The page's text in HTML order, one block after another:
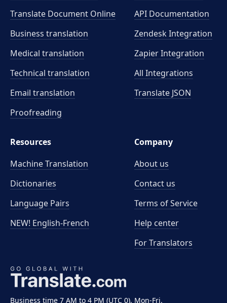
Business time 7 AM to 4 PM (UTC 0), Mon-Fri.
Translate Document Online
Business translation
Medical translation
Technical translation
Email translation
Proofreading
API Documentation
Zendesk Integration
Zapier Integration
All Integrations
Translate JSON
Resources
Machine Translation
Dictionaries
Language Pairs
NEW! English-French
Company
About us
Contact us
Terms of Service
Help center
For Translators